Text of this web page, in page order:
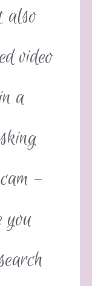
also
video
a
–
you